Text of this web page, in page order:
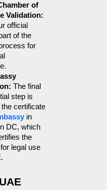
of
official
of the
for
The final
step is
certificate
in
DC, which
the
legal use